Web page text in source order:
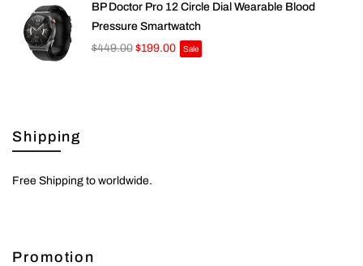
BP Doctor Pro 12 Circle Dial Wearable Blood
Pressure Smartwatch
$449.00 $199.00 Sale
Shipping
Free Shipping to worldwide.
Promotion